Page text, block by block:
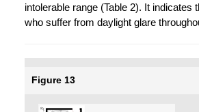
intolerable range (Table 2). It
who suffer from daylight glare
Figure 13